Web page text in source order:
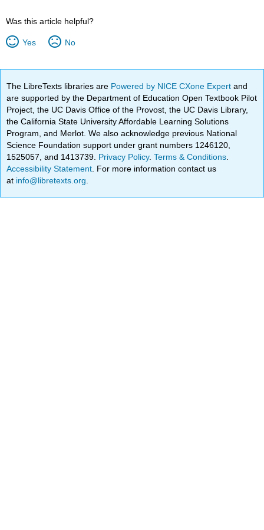
Was this article helpful?
Yes No
The LibreTexts libraries are Powered by NICE CXone Expertand
are supported by the Department of Education Open Textbook Pilot
Project, the UC Davis Office of the Provost, the UC Davis Library,
the California State University Affordable Learning Solutions
Program, and Merlot. We also acknowledge previous National
Science Foundation support under grant numbers 1246120,
1525057, and 1413739. Privacy Policy.Terms & Conditions
Accessibility Statement . For more information contact us
at info@libretexts.org